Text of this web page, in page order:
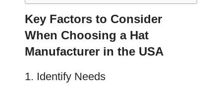
Key Factors to Consider
When Choosing a Hat
Manufacturer in the USA
1. Identify Needs